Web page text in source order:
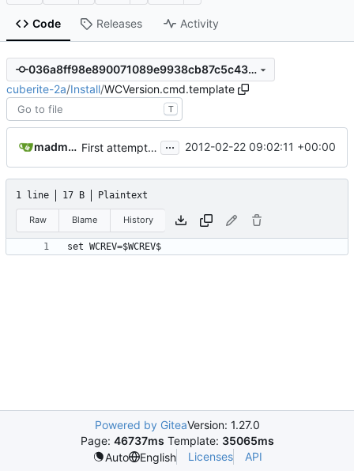
Code Releases Activity
036a8ff98e890071089e9938cb87c5c4323152f0
cuberite-2a/Install/WCVersion.cmd.template
T
madmaxoft@gmail.com First attempt at an automated nightbuild script ... 2012-02-22 09:02:11 +00:00
1 line 17 B Plaintext
Raw Blame History
set WCREV=$WCREV$
Powered by GiteaVersion: 1.27.0
Page: 46737ms Template: 35065ms
Auto
English Licenses API